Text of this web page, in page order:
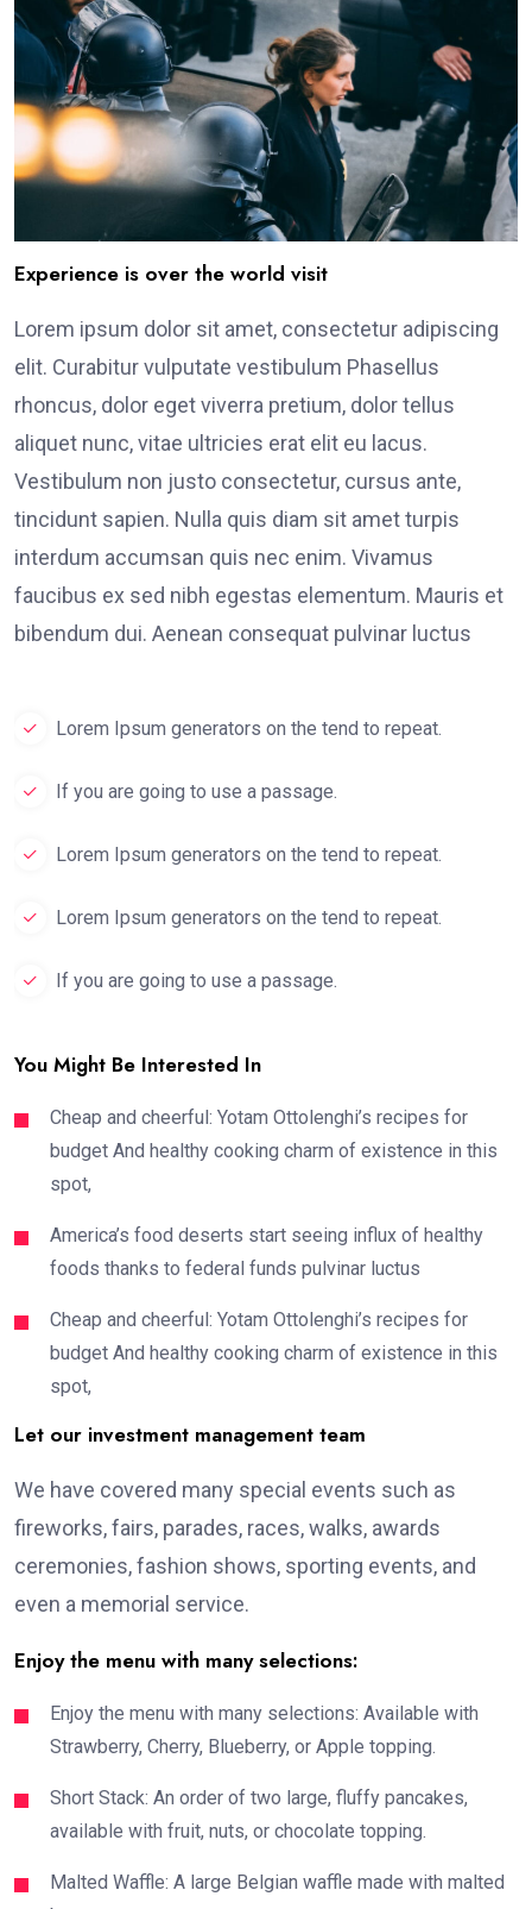
Experience is over the world visit
Lorem ipsum dolor sit amet, consectetur adipiscing
elit. Curabitur vulputate vestibulum Phasellus
rhoncus, dolor eget viverra pretium, dolor tellus
aliquet nunc, vitae ultricies erat elit eu lacus.
Vestibulum non justo consectetur, cursus ante,
tincidunt sapien. Nulla quis diam sit amet turpis
interdum accumsan quis nec enim. Vivamus
faucibus ex sed nibh egestas elementum. Mauris et
bibendum dui. Aenean consequat pulvinar luctus
Lorem Ipsum generators on the tend to repeat.
If you are going to use a passage.
Lorem Ipsum generators on the tend to repeat.
Lorem Ipsum generators on the tend to repeat.
If you are going to use a passage.
You Might Be Interested In
Cheap and cheerful: Yotam Ottolenghi’s recipes for
budget And healthy cooking charm of existence in this
spot,
America’s food deserts start seeing influx of healthy
foods thanks to federal funds pulvinar luctus
Cheap and cheerful: Yotam Ottolenghi’s recipes for
budget And healthy cooking charm of existence in this
spot,
Let our investment management team
We have covered many special events such as
fireworks, fairs, parades, races, walks, awards
ceremonies, fashion shows, sporting events, and
even a memorial service.
Enjoy the menu with many selections:
Enjoy the menu with many selections: Available with
Strawberry, Cherry, Blueberry, or Apple topping.
Short Stack: An order of two large, fluffy pancakes,
available with fruit, nuts, or chocolate topping.
Malted Waffle: A large Belgian waffle made with malted